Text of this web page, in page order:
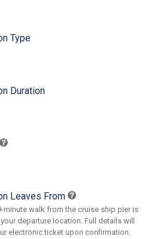
Type
Duration
Leaves From
minute walk from the cruise ship pier is
departure location. Full details will
electronic ticket upon confirmation.